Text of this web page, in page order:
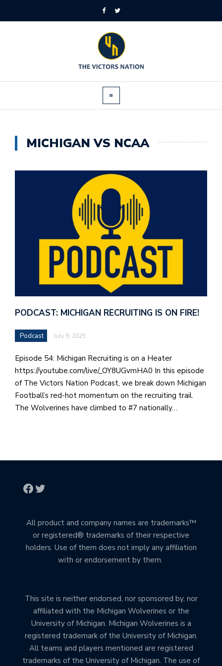
MICHIGAN VS NCAA
PODCAST: MICHIGAN RECRUITING IS ON FIRE!
Podcast July 9, 2025
Episode 54: Michigan Recruiting is on a Heater
https://youtube.com/live/_OY8UGvmHA0 In this episode
of The Victors Nation Podcast, we break down Michigan
Football’s red-hot momentum on the recruiting trail.
The Wolverines have climbed to #7 nationally…
All product and company names are trademarks™
or registered® trademarks of their respective
holders. Use of them does not imply any affiliation
with or endorsement by them.
This site is neither endorsed, nor sponsored by, nor
affiliated with the Michigan Wolverines or the
University of Michigan. Michigan Wolverines is a
registered trademark of the University of Michigan.
All teams and players mentioned are registered
trademarks of the University of Michigan. The use of